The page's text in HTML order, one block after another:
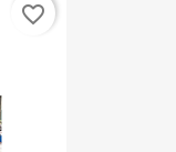
favorite_border